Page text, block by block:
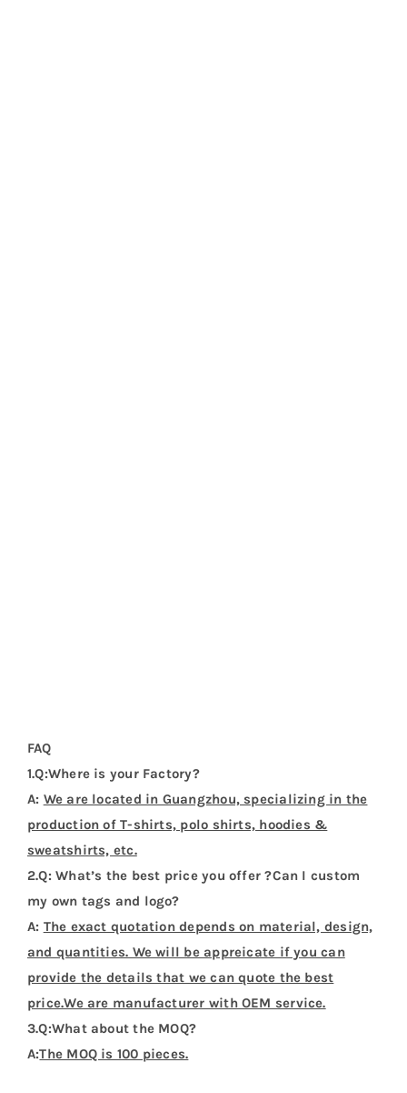
FAQ
1.Q:Where is your Factory?
A: We are located in Guangzhou, specializing in the
production of T-shirts, polo shirts, hoodies &
sweatshirts, etc.
2.Q: What’s the best price you offer ?Can I custom
my own tags and logo?
A: The exact quotation depends on material, design,
and quantities. We will be appreicate if you can
provide the details that we can quote the best
price.We are manufacturer with OEM service.
3.Q:What about the MOQ?
A:The MOQ is 100 pieces.